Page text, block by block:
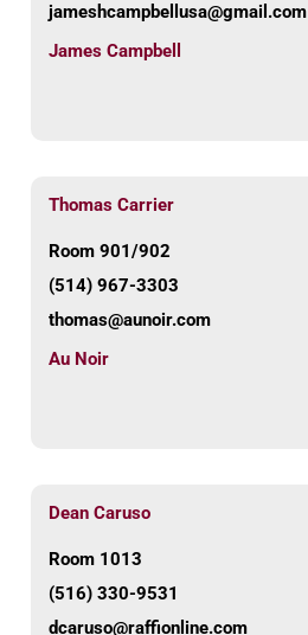
jameshcampbellusa@gmail.com
James Campbell
Thomas Carrier
Room 901/902
(514) 967-3303
thomas@aunoir.com
Au Noir
Dean Caruso
Room 1013
(516) 330-9531
dcaruso@raffionline.com